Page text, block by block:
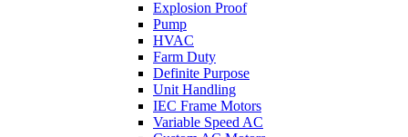
Explosion Proof
Pump
HVAC
Farm Duty
Definite Purpose
Unit Handling
IEC Frame Motors
Variable Speed AC